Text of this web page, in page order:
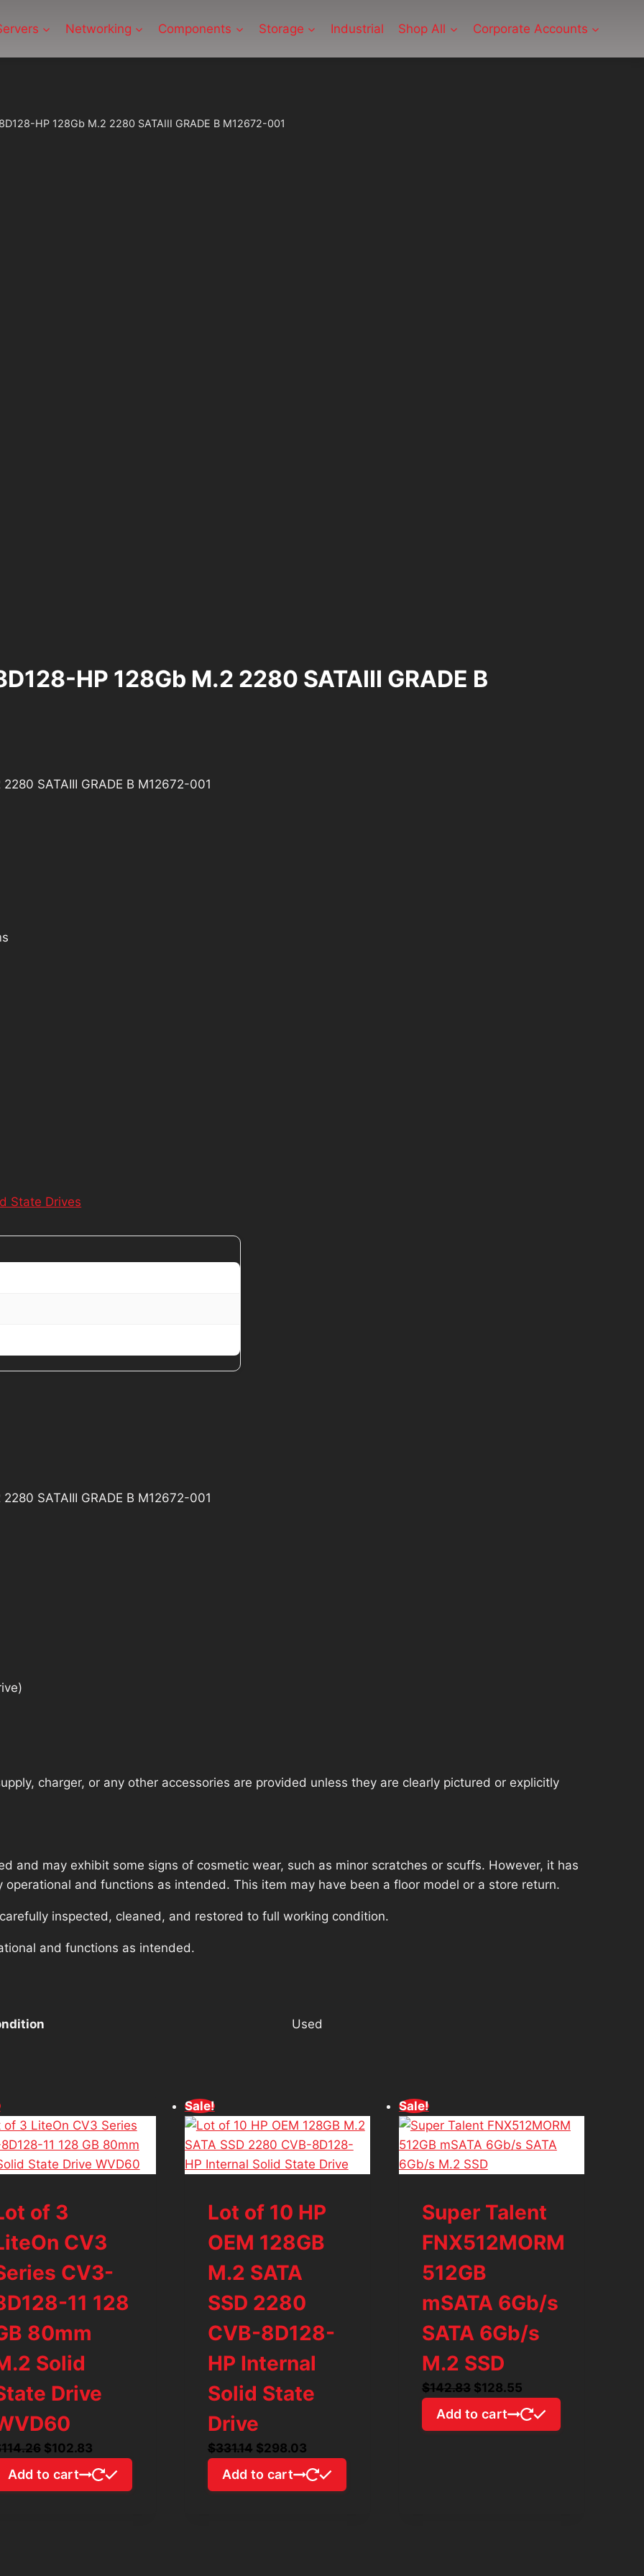
Networking Components Storage Industrial Shop All Corporate Accounts
HP 128Gb M.2 2280 SATAIII GRADE B M12672-001
HP 128Gb M.2 2280 SATAIII GRADE B
SATAIII GRADE B M12672-001
State Drives
SATAIII GRADE B M12672-001
charger, or any other accessories are provided unless they are clearly pictured or explicitly
and may exhibit some signs of cosmetic wear, such as minor scratches or scuffs. However, it has
and functions as intended. This item may have been a floor model or a store return.
inspected, cleaned, and restored to full working condition.
and functions as intended.
Used
of 3
CV3
CV3-
11 128
80mm
Solid
Drive
114.26 Original
$102.83Current
price
Add to cart
Sale!
Lot of 10 HP
OEM 128GB
M.2 SATA
SSD 2280
CVB-8D128-
HP Internal
Solid State
Drive
$331.14 Original
$298.03Current
price
Add to cart
Sale!
Super Talent
FNX512MORM
512GB
mSATA 6Gb/s
SATA 6Gb/s
M.2 SSD
$142.83 Original
price
$128.55Current
price
Add to cart